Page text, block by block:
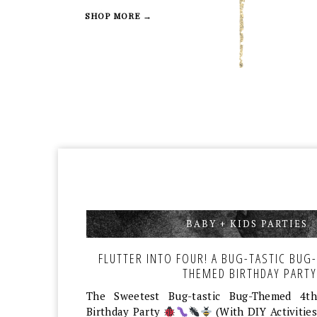
SHOP MORE →
BABY + KIDS PARTIES,
FLUTTER INTO FOUR! A BUG-TASTIC BUG-
THEMED BIRTHDAY PARTY
The Sweetest Bug-tastic Bug-Themed 4th
Birthday Party
(With DIY Activities